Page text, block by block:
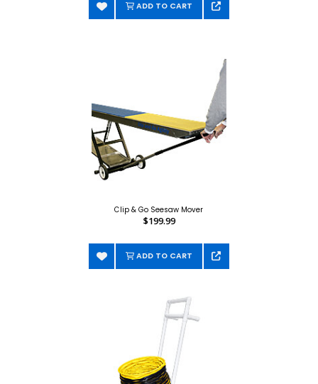
ADD TO CART
Clip & Go Seesaw Mover
$199.99
ADD TO CART